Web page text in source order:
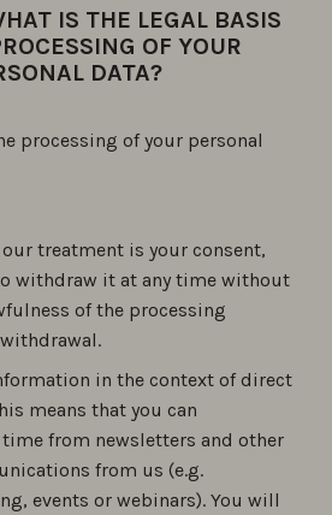
IS THE LEGAL BASIS
OF YOUR
DATA?
processing of your personal
treatment is your consent,
withdraw it at any time without
of the processing
in the context of direct
means that you can
from newsletters and other
from us (e.g.
events or webinars). You will